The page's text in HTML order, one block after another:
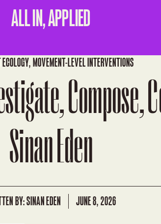
ALL IN, APPLIED
,MOVEMENT-LEVEL INTERVENTIONS
Compose,
Sinan Eden
BY:SINAN EDEN JUNE 8, 2026